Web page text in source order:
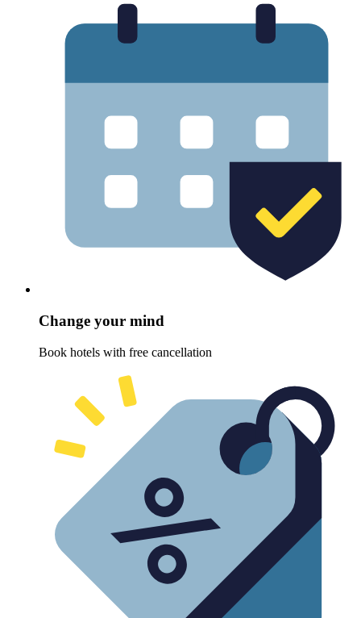
Change your mind
Book hotels with free cancellation